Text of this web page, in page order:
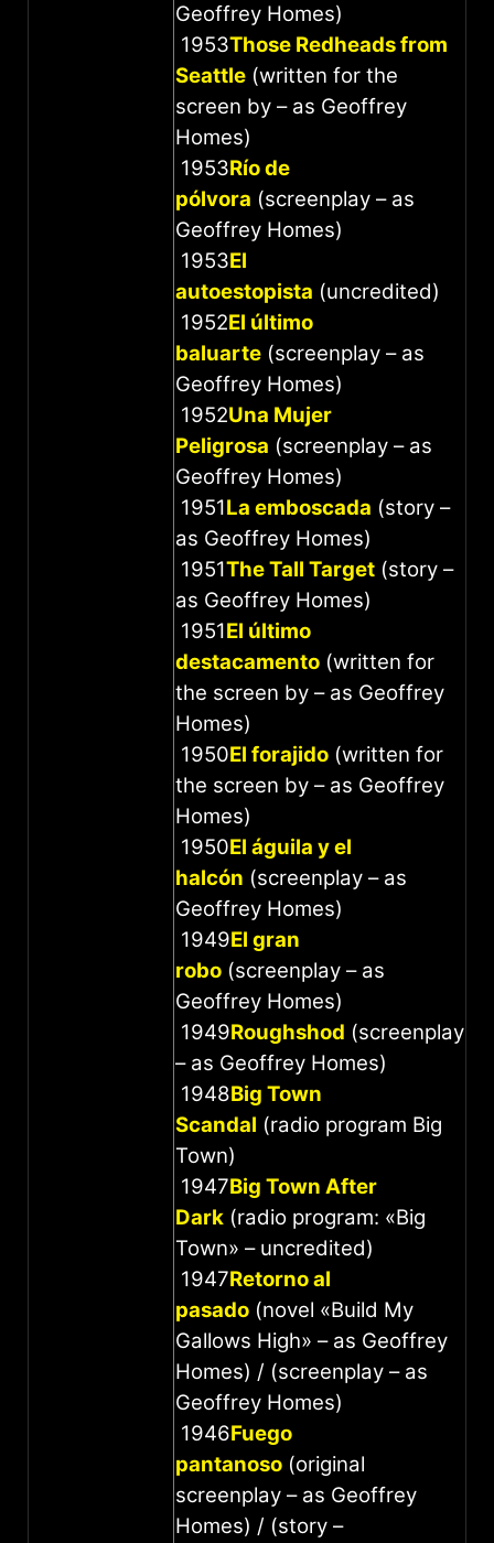
Geoffrey Homes)
1953Those Redheads from
Seattle (written for the
screen by – as Geoffrey
Homes)
1953Río de
pólvora (screenplay – as
Geoffrey Homes)
1953El
autoestopista (uncredited)
1952El último
baluarte (screenplay – as
Geoffrey Homes)
1952Una Mujer
Peligrosa (screenplay – as
Geoffrey Homes)
1951La emboscada (story –
as Geoffrey Homes)
1951The Tall Target (story –
as Geoffrey Homes)
1951El último
destacamento (written for
the screen by – as Geoffrey
Homes)
1950El forajido (written for
the screen by – as Geoffrey
Homes)
1950El águila y el
halcón (screenplay – as
Geoffrey Homes)
1949El gran
robo (screenplay – as
Geoffrey Homes)
1949Roughshod (screenplay
– as Geoffrey Homes)
1948Big Town
Scandal (radio program Big
Town)
1947Big Town After
Dark (radio program: «Big
Town» – uncredited)
1947Retorno al
pasado (novel «Build My
Gallows High» – as Geoffrey
Homes) / (screenplay – as
Geoffrey Homes)
1946Fuego
pantanoso (original
screenplay – as Geoffrey
Homes) / (story –